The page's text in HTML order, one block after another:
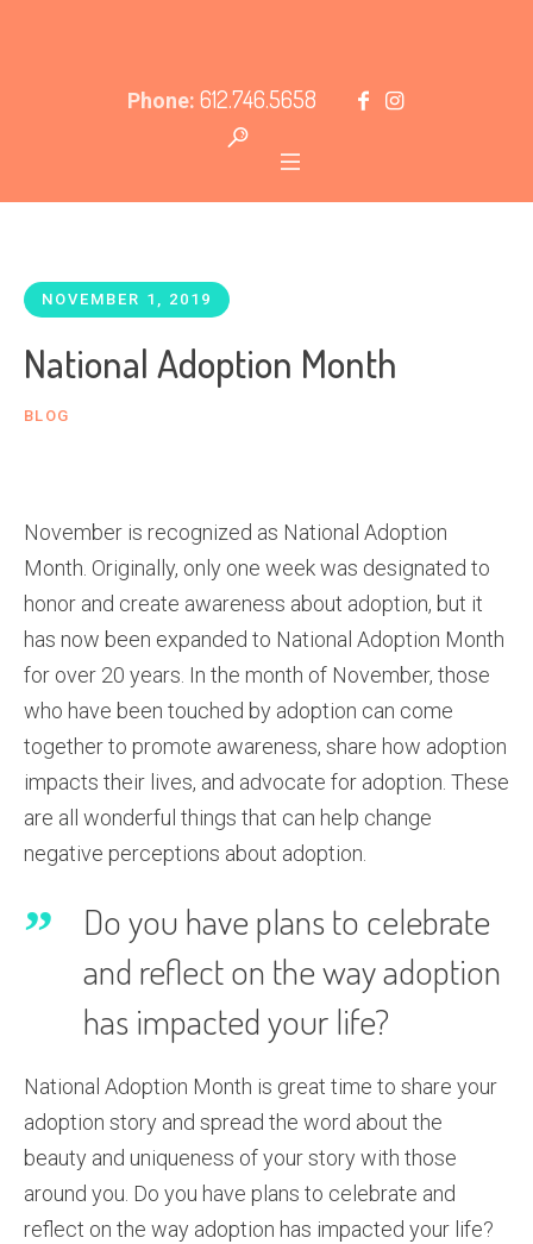
Phone: 612.746.5658
NOVEMBER 1, 2019
National Adoption Month
BLOG
November is recognized as National Adoption
Month. Originally, only one week was designated to
honor and create awareness about adoption, but it
has now been expanded to National Adoption Month
for over 20 years. In the month of November, those
who have been touched by adoption can come
together to promote awareness, share how adoption
impacts their lives, and advocate for adoption. These
are all wonderful things that can help change
negative perceptions about adoption.
Do you have plans to celebrate
and reflect on the way adoption
has impacted your life?
National Adoption Month is great time to share your
adoption story and spread the word about the
beauty and uniqueness of your story with those
around you. Do you have plans to celebrate and
reflect on the way adoption has impacted your life?